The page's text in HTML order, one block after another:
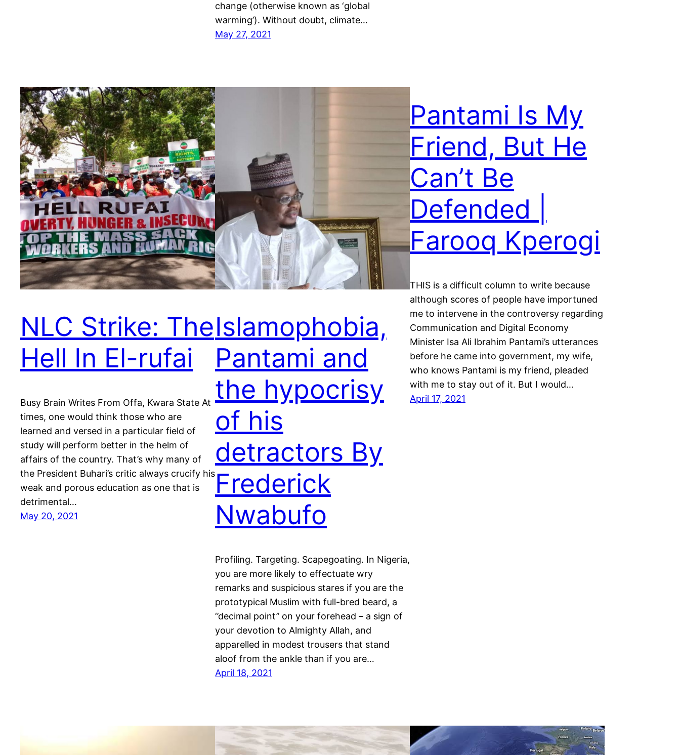
change (otherwise known as ‘global
warming’). Without doubt, climate…
May 27, 2021
NLC Strike: The
Hell In El-rufai
Busy Brain Writes From Offa, Kwara State At
times, one would think those who are
learned and versed in a particular field of
study will perform better in the helm of
affairs of the country. That’s why many of
the President Buhari’s critic always crucify his
weak and porous education as one that is
detrimental…
May 20, 2021
Islamophobia,
Pantami and
the hypocrisy
of his
detractors By
Frederick
Nwabufo
Profiling. Targeting. Scapegoating. In Nigeria,
you are more likely to effectuate wry
remarks and suspicious stares if you are the
prototypical Muslim with full-bred beard, a
‘’decimal point’’ on your forehead – a sign of
your devotion to Almighty Allah, and
apparelled in modest trousers that stand
aloof from the ankle than if you are…
April 18, 2021
Pantami Is My
Friend, But He
Can’t Be
Defended |
Farooq Kperogi
THIS is a difficult column to write because
although scores of people have importuned
me to intervene in the controversy regarding
Communication and Digital Economy
Minister Isa Ali Ibrahim Pantami’s utterances
before he came into government, my wife,
who knows Pantami is my friend, pleaded
with me to stay out of it. But I would…
April 17, 2021